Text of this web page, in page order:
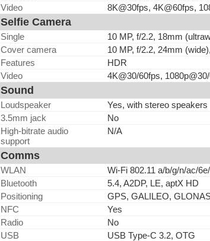
Video
8K@30fps, 4K@60fps,
Selfie Camera
Single
10 MP, f/2.2, 18mm
Cover camera
10 MP, f/2.2, 24mm
Features
HDR
Video
4K@30/60fps,
Sound
Loudspeaker
Yes, with stereo speakers
3.5mm jack
No
High-bitrate audio
support
N/A
Comms
WLAN
Wi-Fi 802.11 a/b/g/n/ac/
Bluetooth
5.4, A2DP, LE, aptX HD
Positioning
GPS, GALILEO,
NFC
Yes
Radio
No
USB
USB Type-C 3.2, OTG